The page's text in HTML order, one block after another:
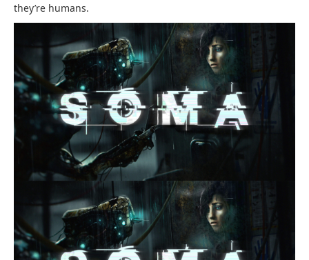
they’re humans.